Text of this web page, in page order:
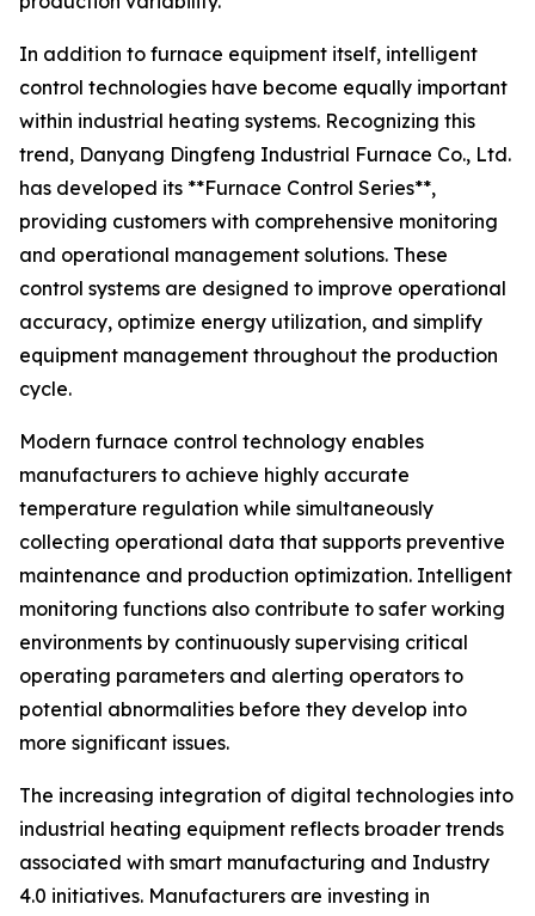
In addition to furnace equipment itself, intelligent
control technologies have become equally important
within industrial heating systems. Recognizing this
trend, Danyang Dingfeng Industrial Furnace Co., Ltd.
has developed its **Furnace Control Series**,
providing customers with comprehensive monitoring
and operational management solutions. These
control systems are designed to improve operational
accuracy, optimize energy utilization, and simplify
equipment management throughout the production
cycle.
Modern furnace control technology enables
manufacturers to achieve highly accurate
temperature regulation while simultaneously
collecting operational data that supports preventive
maintenance and production optimization. Intelligent
monitoring functions also contribute to safer working
environments by continuously supervising critical
operating parameters and alerting operators to
potential abnormalities before they develop into
more significant issues.
The increasing integration of digital technologies into
industrial heating equipment reflects broader trends
associated with smart manufacturing and Industry
4.0 initiatives. Manufacturers are investing in